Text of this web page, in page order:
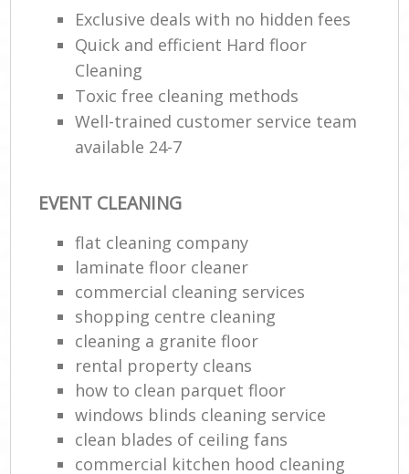
Exclusive deals with no hidden fees
Quick and efficient Hard floor
Cleaning
Toxic free cleaning methods
Well-trained customer service team
available 24-7
EVENT CLEANING
flat cleaning company
laminate floor cleaner
commercial cleaning services
shopping centre cleaning
cleaning a granite floor
rental property cleans
how to clean parquet floor
windows blinds cleaning service
clean blades of ceiling fans
commercial kitchen hood cleaning